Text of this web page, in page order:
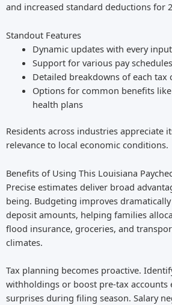
and increased standard deductions for
Standout Features
Dynamic updates with every
Support for various pay schedules
Detailed breakdowns of each tax
Options for common benefits
health plans
Residents across industries appreciate
relevance to local economic conditions.
Benefits of Using This Louisiana
Precise estimates deliver broad
being. Budgeting improves
deposit amounts, helping families
flood insurance, groceries, and
climates.
Tax planning becomes proactive.
withholdings or boost pre-tax accounts
surprises during filing season. Salary